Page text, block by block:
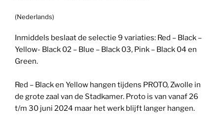
(Nederlands)
Inmiddels beslaat de selectie 9 variaties: Red – Black –
Yellow- Black 02 – Blue – Black 03, Pink – Black 04 en
Green.
Red – Black en Yellow hangen tijdens PROTO, Zwolle in
de grote zaal van de Stadkamer. Proto is van vanaf 26
t/m 30 juni 2024 maar het werk blijft langer hangen.